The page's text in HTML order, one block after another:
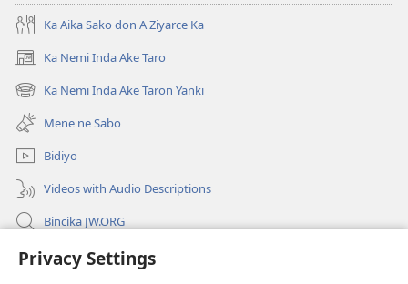
Privacy Settings
Ka Aika Sako don A Ziyarce Ka
Ka Nemi Inda Ake Taro
(opens
new
window)
Ka Nemi Inda Ake Taron Yanki
(opens
new
window)
Mene ne Sabo
Bidiyo
Videos with Audio Descriptions
Bincika JW.ORG
Labaran Shari’a